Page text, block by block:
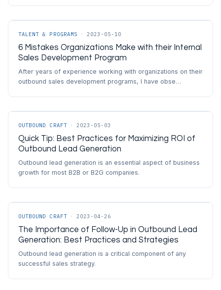
TALENT & PROGRAMS · 2023-05-10
6 Mistakes Organizations Make with their Internal
Sales Development Program
After years of experience working with organizations on their
outbound sales development programs, I have obse…
OUTBOUND CRAFT · 2023-05-03
Quick Tip: Best Practices for Maximizing ROI of
Outbound Lead Generation
Outbound lead generation is an essential aspect of business
growth for most B2B or B2G companies.
OUTBOUND CRAFT · 2023-04-26
The Importance of Follow-Up in Outbound Lead
Generation: Best Practices and Strategies
Outbound lead generation is a critical component of any
successful sales strategy.